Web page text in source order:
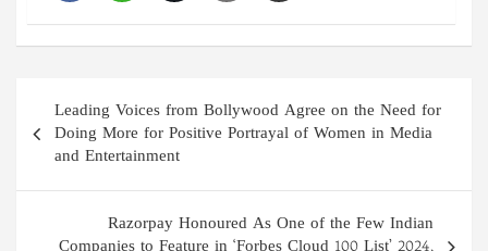
Post
navigation
Leading Voices from Bollywood Agree on the Need for
Doing More for Positive Portrayal of Women in Media
and Entertainment
Razorpay Honoured As One of the Few Indian